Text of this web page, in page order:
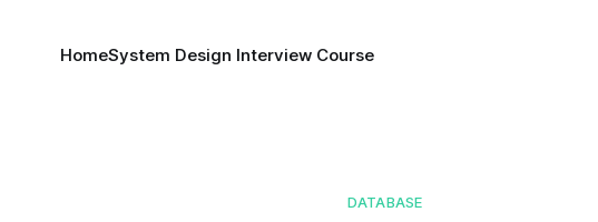
HomeSystem Design Interview Course
DATABASE